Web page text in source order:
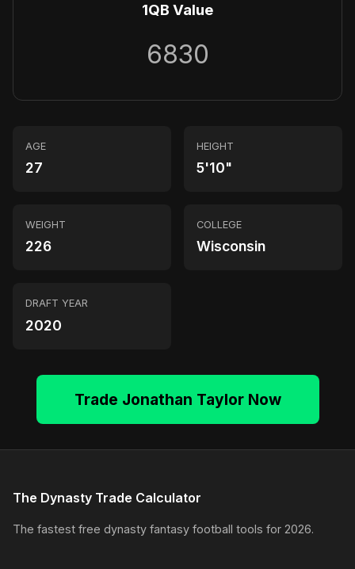
1QB Value
6830
AGE
27
HEIGHT
5'10"
WEIGHT
226
COLLEGE
Wisconsin
DRAFT YEAR
2020
Trade Jonathan Taylor Now
The Dynasty Trade Calculator
The fastest free dynasty fantasy football tools for 2026.